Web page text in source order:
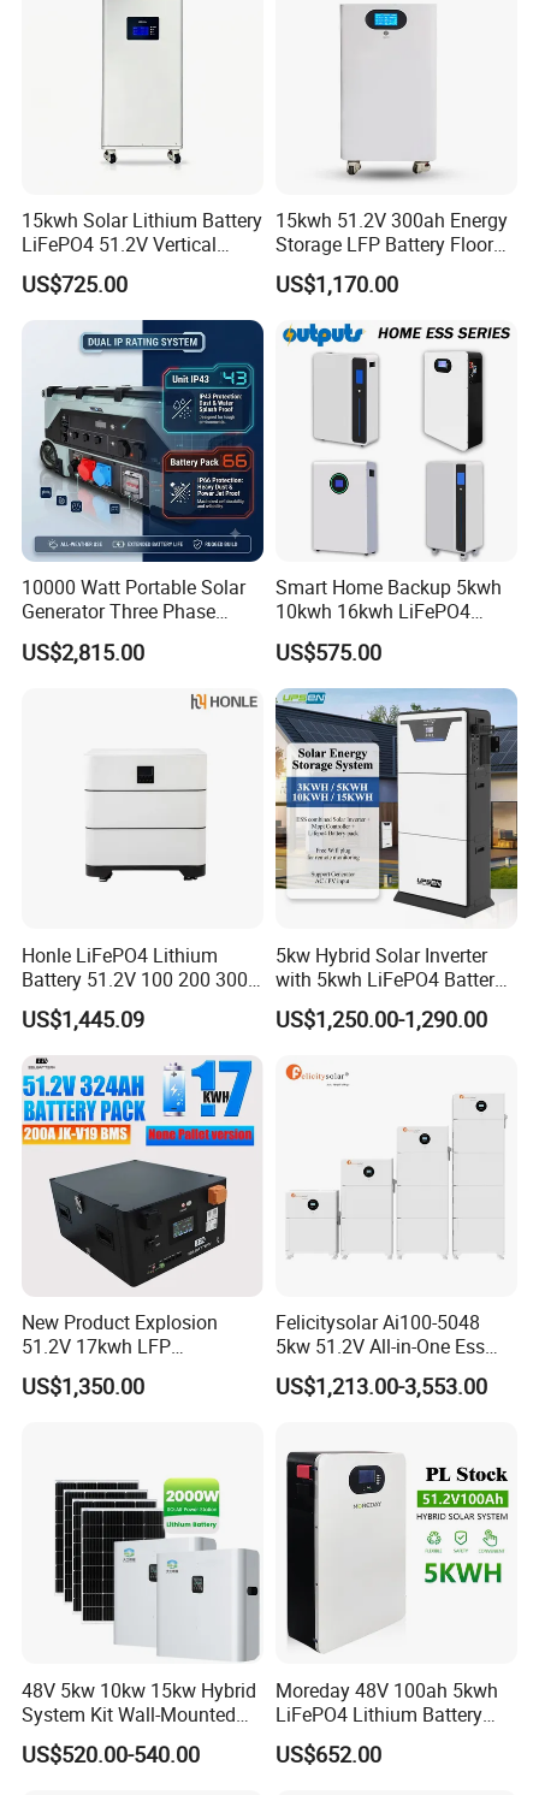
Certifications
Contact Us
15kwh Solar Lithium Battery
LiFePO4 51.2V Vertical
Battery Box Kit for Home
Energy Storage System
US$725.00
15kwh 51.2V 300ah Energy
Storage LFP Battery Floor
Standing Home Energy
Storage System for
US$1,170.00
10000 Watt Portable Solar
Generator Three Phase
Power Station
US$2,815.00
Smart Home Backup 5kwh
10kwh 16kwh LiFePO4
Solar Energy Storage
Battery for Installer
US$575.00
Honle LiFePO4 Lithium
Battery 51.2V 100 200 300
400 Ah Home Energy
Storage Solar Panel UPS
Power Bank System 5kw
10kw
US$1,445.09
5kw Hybrid Solar Inverter
with 5kwh LiFePO4 Battery -
Ess Stackable Solar Energy
Storage System for Home
Generator
US$1,250.00-1,290.00
New Product Explosion
51.2V 17kwh LFP
Completed Battery with
200A BMS for Emergency
US$1,350.00
Felicitysolar Ai100-5048
5kw 51.2V All-in-One Ess
Battery Inverter Integrated
System Household Energy
US$1,213.00-3,553.00
48V 5kw 10kw 15kw Hybrid
System Kit Wall-Mounted
20kw 25kw 30kw off Grid
Solar Power Energy System
US$520.00-540.00
Moreday 48V 100ah 5kwh
LiFePO4 Lithium Battery
Pack for Home Solar Energy
Storage System
US$652.00